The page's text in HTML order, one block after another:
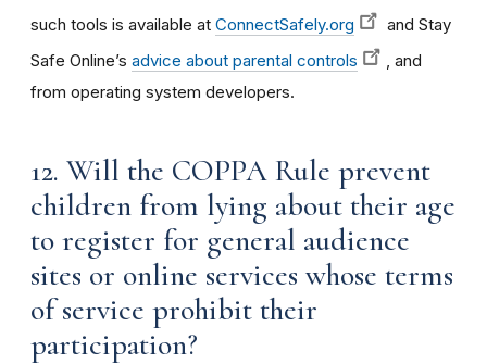
such tools is available at ConnectSafely.org
and Stay
Safe Online’s advice about parental controls
, and
from operating system developers.
12. Will the COPPA Rule prevent
children from lying about their age
to register for general audience
sites or online services whose terms
of service prohibit their
participation?